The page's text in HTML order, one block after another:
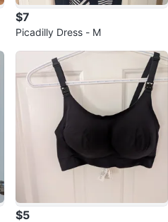
$7
Picadilly Dress - M
$5